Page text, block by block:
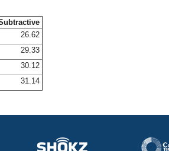
26.62
29.33
30.12
31.14